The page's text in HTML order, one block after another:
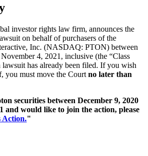
investor rights law firm, announces the
on behalf of purchasers of the
Inc. (NASDAQ: PTON) between
4, 2021, inclusive (the “Class
lawsuit has already been filed. If you wish
you must move the Court no later than
securities between December 9, 2020
and would like to join the action, please
Action."